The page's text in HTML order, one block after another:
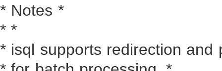
* Notes *
* *
* isql supports redirection and